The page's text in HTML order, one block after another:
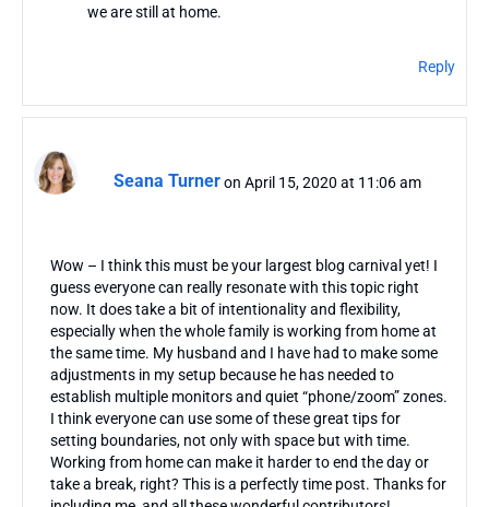
we are still at home.
Reply
Seana Turneron April 15, 2020 at 11:06 am
Wow – I think this must be your largest blog carnival yet! I
guess everyone can really resonate with this topic right
now. It does take a bit of intentionality and flexibility,
especially when the whole family is working from home at
the same time. My husband and I have had to make some
adjustments in my setup because he has needed to
establish multiple monitors and quiet “phone/zoom” zones.
I think everyone can use some of these great tips for
setting boundaries, not only with space but with time.
Working from home can make it harder to end the day or
take a break, right? This is a perfectly time post. Thanks for